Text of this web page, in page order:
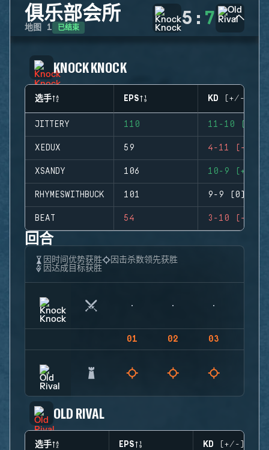
俱乐部会所
地图 1 已结束 5 : 7
KNOCK KNOCK
选手 EPS KD (+/-)
JITTERY 110 11-10 (+1)
XEDUX 59 4-11 (-7)
XSANDY 106 10-9 (+1)
RHYMESWITHBUCK 101 9-9 (0)
BEAT 54 3-10 (-7)
回合
因时间优势获胜
因击杀数领先获胜
因达成目标获胜
01 02 03
OLD RIVAL
选手 EPS KD (+/-)